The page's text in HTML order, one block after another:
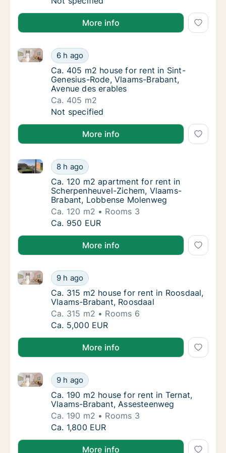
More info
Ca. 405 m2 house for rent in Sint-
6 h ago
Ca. 405 m2 house for rent in Sint-Genesius-Rode,
Ca. 405 m2 house for rent in Sint-
Ca. 405 m2 house for rent in Sint-
Genesius-Rode, Vlaams-Brabant,
Avenue des erables
Ca. 405 m2
Ca. 405 m2 house for rent in Sint-
Not specified
More info
Ca. 120 m2 apartment for rent in
8 h ago
Ca. 120 m2 apartment for rent in Scherpenheuvel-
Ca. 120 m2 apartment for rent in
Ca. 120 m2 apartment for rent in
Scherpenheuvel-Zichem, Vlaams-
Brabant, Lobbense Molenweg
Ca. 120 m2
Rooms 3
Ca. 120 m2 apartment for rent in
Ca. 950 EUR
More info
Ca. 315 m2 house for rent in Roosdaal,
9 h ago
Ca. 315 m2 house for rent in Roosdaal, Vlaams-
Ca. 315 m2 house for rent in Roosdaal,
Ca. 315 m2 house for rent in Roosdaal,
Vlaams-Brabant, Roosdaal
Ca. 315 m2
Rooms 6
Ca. 315 m2 house for rent in Roosdaal,
Ca. 5,000 EUR
More info
Ca. 190 m2 house for rent in Ternat,
9 h ago
Ca. 190 m2 house for rent in Ternat, Vlaams-
Ca. 190 m2 house for rent in Ternat,
Ca. 190 m2 house for rent in Ternat,
Vlaams-Brabant, Assesteenweg
Ca. 190 m2
Rooms 3
Ca. 190 m2 house for rent in Ternat,
Ca. 1,800 EUR
More info